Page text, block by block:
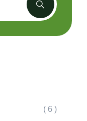
( 6 )